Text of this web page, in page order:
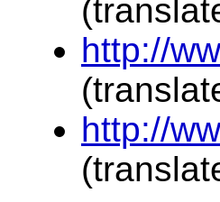
http://
http://